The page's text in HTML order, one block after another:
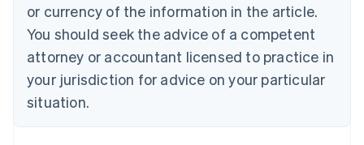
or currency of the information in the article.
You should seek the advice of a competent
attorney or accountant licensed to practice in
your jurisdiction for advice on your particular
situation.
English
Czech Republic
Denmark
English
Estonia
Finland